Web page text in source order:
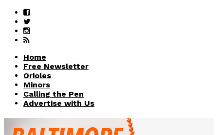
Home
Free Newsletter
Orioles
Minors
Calling the Pen
Advertise with Us